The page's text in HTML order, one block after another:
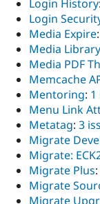
Login History:
Login
Media Expire:
Media
Media PDF
Memcache
Mentoring: 1
Menu Link
Metatag: 3
Migrate
Migrate:
Migrate Plus:
Migrate
Migrate